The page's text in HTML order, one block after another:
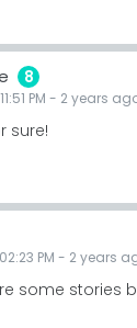
8
PM - 2 years
sure!
PM - 2 years
some stories